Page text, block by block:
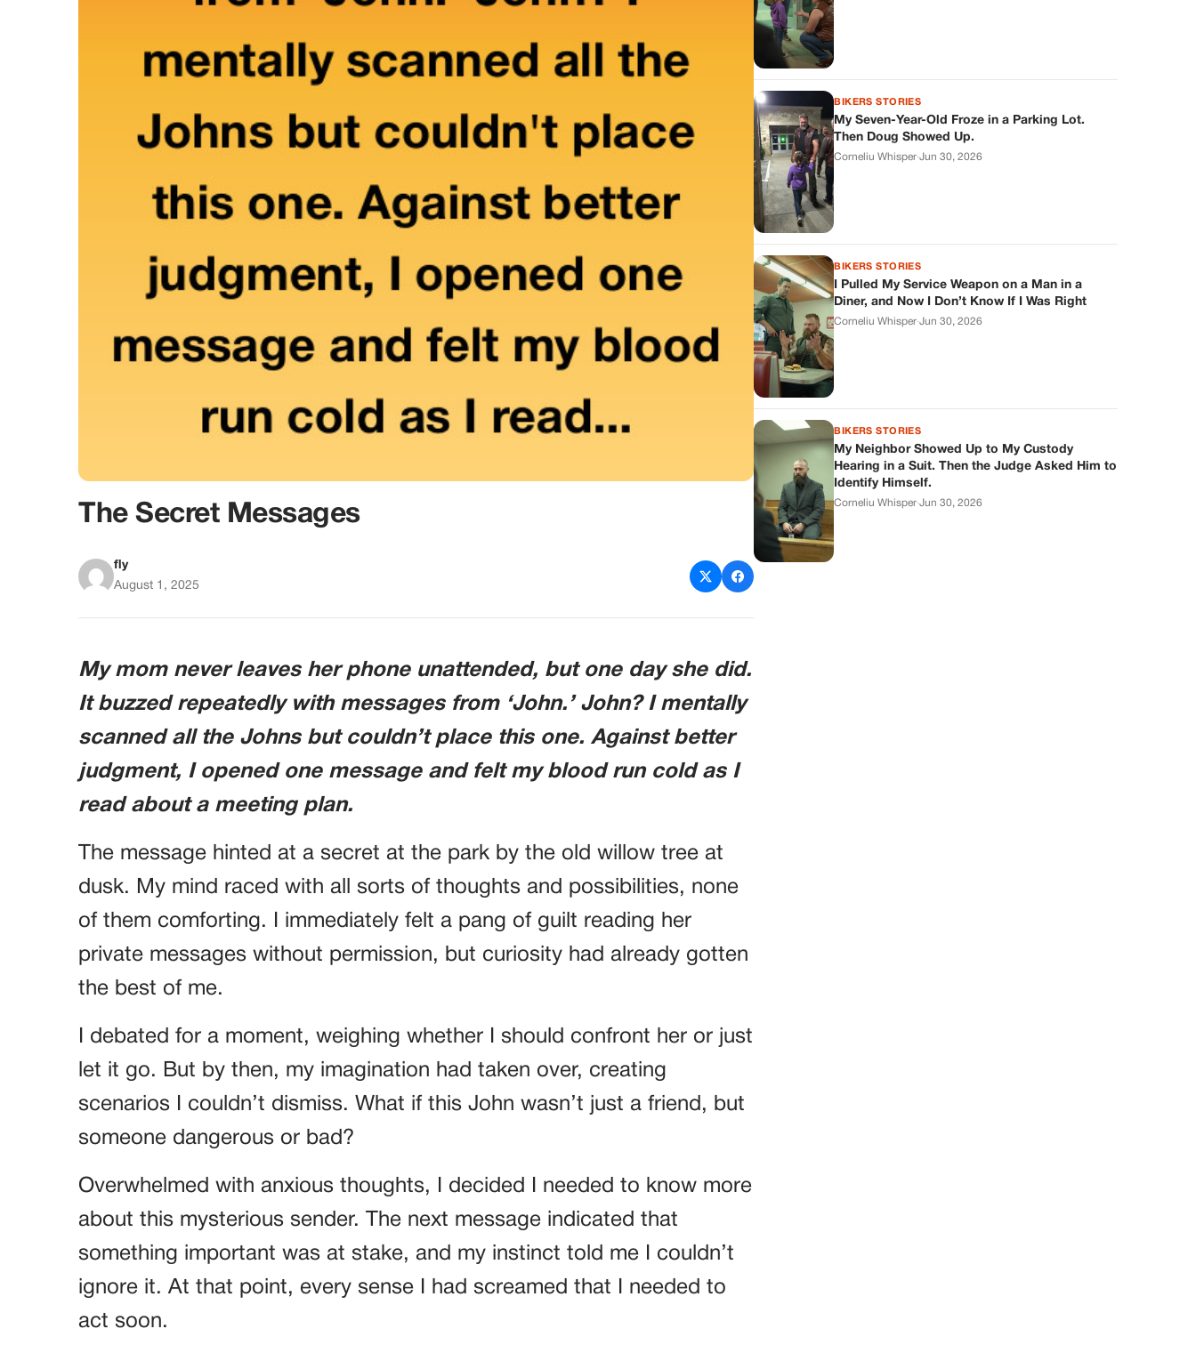
The Secret Messages
fly
August 1, 2025
My mom never leaves her phone unattended, but one day she did.
It buzzed repeatedly with messages from ‘John.’ John? I mentally
scanned all the Johns but couldn’t place this one. Against better
judgment, I opened one message and felt my blood run cold as I
read about a meeting plan.
The message hinted at a secret at the park by the old willow tree at
dusk. My mind raced with all sorts of thoughts and possibilities, none
of them comforting. I immediately felt a pang of guilt reading her
private messages without permission, but curiosity had already gotten
the best of me.
I debated for a moment, weighing whether I should confront her or just
let it go. But by then, my imagination had taken over, creating
scenarios I couldn’t dismiss. What if this John wasn’t just a friend, but
someone dangerous or bad?
Overwhelmed with anxious thoughts, I decided I needed to know more
about this mysterious sender. The next message indicated that
something important was at stake, and my instinct told me I couldn’t
ignore it. At that point, every sense I had screamed that I needed to
act soon.
BIKERS STORIES
My Seven-Year-Old Froze in a Parking Lot.
Then Doug Showed Up.
Corneliu Whisper·Jun 30, 2026
BIKERS STORIES
I Pulled My Service Weapon on a Man in a
Diner, and Now I Don’t Know If I Was Right
Corneliu Whisper·Jun 30, 2026
BIKERS STORIES
My Neighbor Showed Up to My Custody
Hearing in a Suit. Then the Judge Asked Him to
Identify Himself.
Corneliu Whisper·Jun 30, 2026